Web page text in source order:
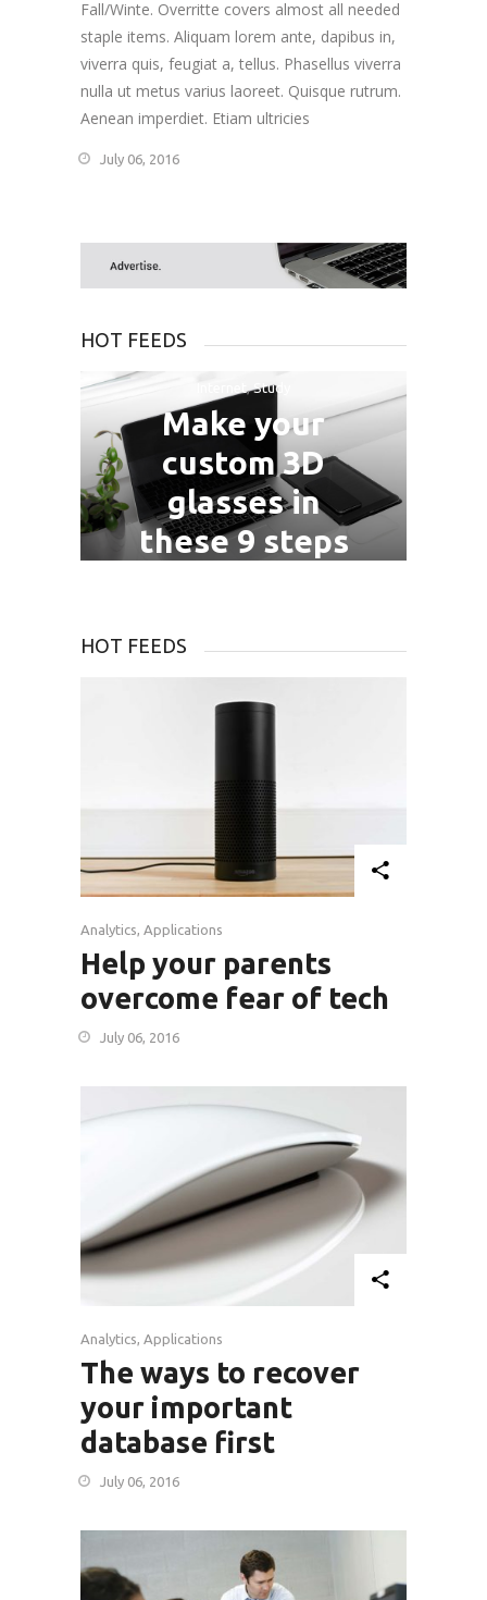
Fall/Winte. Overritte covers almost all needed
staple items. Aliquam lorem ante, dapibus in,
viverra quis, feugiat a, tellus. Phasellus viverra
nulla ut metus varius laoreet. Quisque rutrum.
Aenean imperdiet. Etiam ultricies
July 06, 2016
HOT FEEDS
,Study
Make your
custom 3D
glasses in
these 9 steps
HOT FEEDS
Analytics, Applications
Help your parents
overcome fear of tech
July 06, 2016
Analytics, Applications
The ways to recover
your important
database first
July 06, 2016